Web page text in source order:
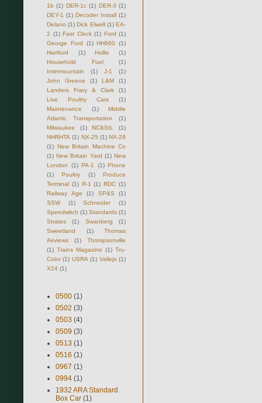
1b (1) DER-1c (1) DER-3 (1)
DEY-1 (1) Decoder Install (1)
Delano (1) Dick Elwell (1) EA-
2 (1) Fast Clock (1) Ford (1)
George Ford
(1) HH660 (1)
Hartford
(1) Hollis
(1)
Household Fuel
(1)
Intermountain
(1) J-1
(1)
John Greene
(1) L&M
(1)
Landers Frary & Clark
(1)
Live Poultry Cars
(1)
Maintenance
(1)
Middle
Atlantic Transportation
(1)
Milwaukee
(1) NC&StL
(1)
NHRHTA (1) NX-25 (1) NX-28
(1) New Britain Machine Co
(1) New Britain Yard (1) New
London
(1) PA-1 (1) Phone
(1)
Poultry (1)
Produce
Terminal (1) R-1 (1) RDC (1)
Railway Age
(1) SP&S
(1)
SSW
(1) Schneider
(1)
Speedwitch (1) Standards (1)
Strates
(1) Swanberg
(1)
Sweetland
(1)
Thomas
Airviews
(1)
Thompsonville
(1) Trains Magazine (1) Tru-
Color (1) USRA (1) Vallejo (1)
X24 (1)
0500 (1)
0502 (3)
0503 (4)
0509 (3)
0513 (1)
0516 (1)
0967 (1)
0994 (1)
1932 ARA Standard
Box Car (1)